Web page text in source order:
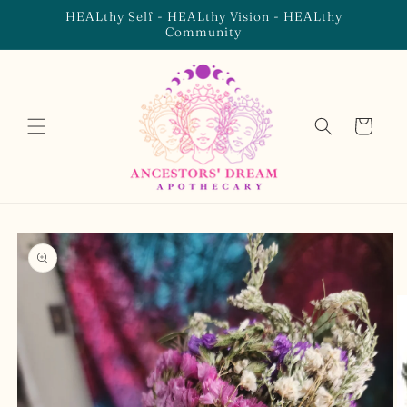
Skip toHEALthy Self - HEALthy Vision - HEALthy
Community
Cart
Skip to
product
information